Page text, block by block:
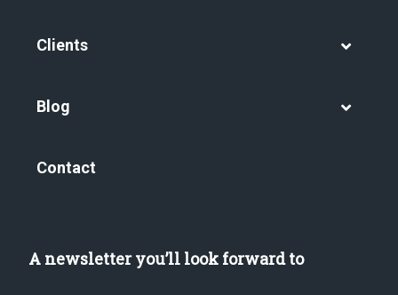
Clients
Blog
Contact
A newsletter you’ll look forward to